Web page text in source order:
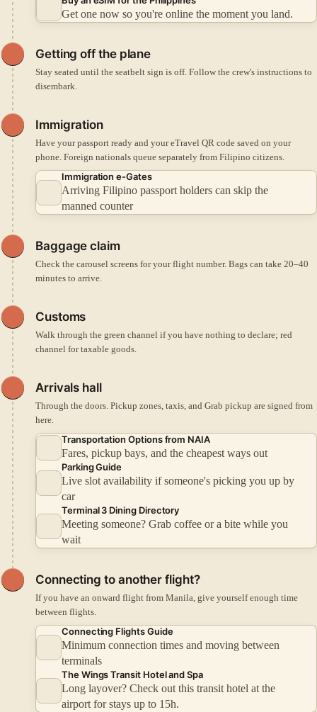
Get one now so you're online the moment you land.
Getting off the plane
Stay seated until the seatbelt sign is off. Follow the crew's instructions to
disembark.
Immigration
Have your passport ready and your eTravel QR code saved on your
phone. Foreign nationals queue separately from Filipino citizens.
Immigration e-Gates
Arriving Filipino passport holders can skip the
manned counter
Baggage claim
Check the carousel screens for your flight number. Bags can take 20–40
minutes to arrive.
Customs
Walk through the green channel if you have nothing to declare; red
channel for taxable goods.
Arrivals hall
Through the doors. Pickup zones, taxis, and Grab pickup are signed from
here.
Transportation Options from NAIA
Fares, pickup bays, and the cheapest ways out
Parking Guide
Live slot availability if someone's picking you up by
car
Terminal 3 Dining Directory
Meeting someone? Grab coffee or a bite while you
wait
Connecting to another flight?
If you have an onward flight from Manila, give yourself enough time
between flights.
Connecting Flights Guide
Minimum connection times and moving between
terminals
The Wings Transit Hotel and Spa
Long layover? Check out this transit hotel at the
airport for stays up to 15h.